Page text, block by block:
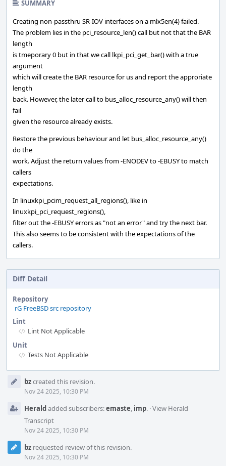
SUMMARY
Creating non-passthru SR-IOV interfaces on a mlx5en(4) failed.
The problem lies in the pci_resource_len() call but not that the BAR
length
is tmeporary 0 but in that we call lkpi_pci_get_bar() with a true
argument
which will create the BAR resource for us and report the approriate
length
back. However, the later call to bus_alloc_resource_any() will then
fail
given the resource already exists.
Restore the previous behaviour and let bus_alloc_resource_any()
do the
work. Adjust the return values from -ENODEV to -EBUSY to match
callers
expectations.
In linuxkpi_pcim_request_all_regions(), like in
linuxkpi_pci_request_regions(),
filter out the -EBUSY errors as "not an error" and try the next bar.
This also seems to be consistent with the expectations of the
callers.
Diff Detail
Repository
rG FreeBSD src repository
Lint
Lint Not Applicable
Unit
Tests Not Applicable
Timeline
bzcreated this revision.
Nov 24 2025, 10:30 PM
Heraldadded subscribers:emaste, imp. ·View Herald
Transcript
Nov 24 2025, 10:30 PM
bz requested review of this revision.
Nov 24 2025, 10:30 PM